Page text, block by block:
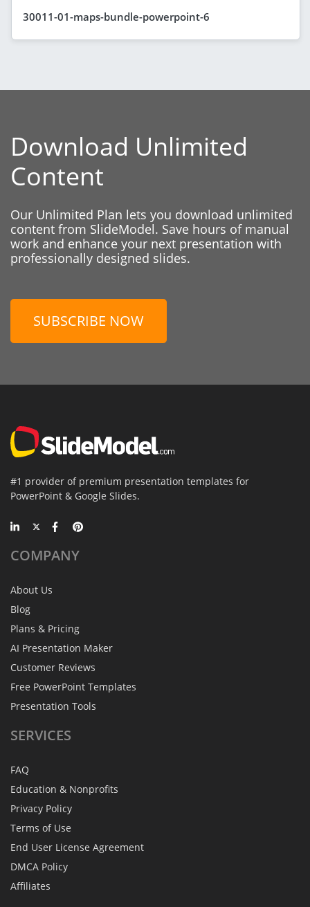
30011-01-maps-bundle-powerpoint-6
Download Unlimited
Content
Our Unlimited Plan lets you download unlimited
content from SlideModel. Save hours of manual
work and enhance your next presentation with
professionally designed slides.
SUBSCRIBE NOW
#1 provider of premium presentation templates for
PowerPoint & Google Slides.
COMPANY
About Us
Blog
Plans & Pricing
AI Presentation Maker
Customer Reviews
Free PowerPoint Templates
Presentation Tools
SERVICES
FAQ
Education & Nonprofits
Privacy Policy
Terms of Use
End User License Agreement
DMCA Policy
Affiliates